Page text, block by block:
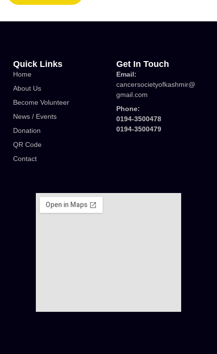
Quick Links
Home
About Us
Become Volunteer
News / Events
Donation
QR Code
Contact
Get In Touch
Email:
cancersocietyofkashmir@
gmail.com
Phone:
0194-3500478
0194-3500479